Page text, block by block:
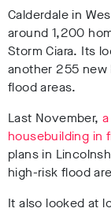
Calderdale in
around 1,200
Storm Ciara. Its
another 255 new
flood areas.
Last November,
housebuilding in
plans in
high-risk flood
It also looked at